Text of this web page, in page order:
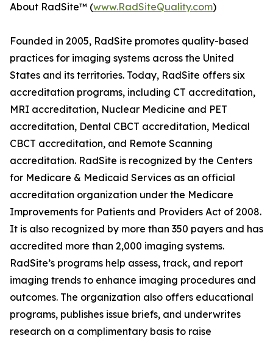
About RadSite™ (www.RadSiteQuality.com)
Founded in 2005, RadSite promotes quality-based
practices for imaging systems across the United
States and its territories. Today, RadSite offers six
accreditation programs, including CT accreditation,
MRI accreditation, Nuclear Medicine and PET
accreditation, Dental CBCT accreditation, Medical
CBCT accreditation, and Remote Scanning
accreditation. RadSite is recognized by the Centers
for Medicare & Medicaid Services as an official
accreditation organization under the Medicare
Improvements for Patients and Providers Act of 2008.
It is also recognized by more than 350 payers and has
accredited more than 2,000 imaging systems.
RadSite’s programs help assess, track, and report
imaging trends to enhance imaging procedures and
outcomes. The organization also offers educational
programs, publishes issue briefs, and underwrites
research on a complimentary basis to raise